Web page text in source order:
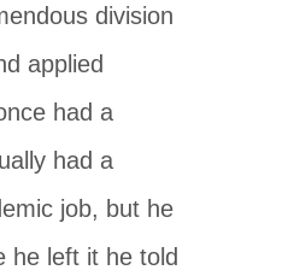
division
applied
had a
had a
job, but he
he left it he told